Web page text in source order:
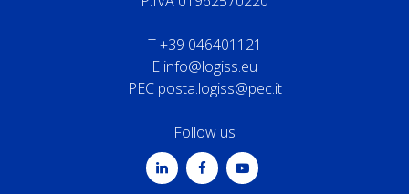
T+39 046401121
E info@logiss.eu
PEC posta.logiss@pec.it
Follow us